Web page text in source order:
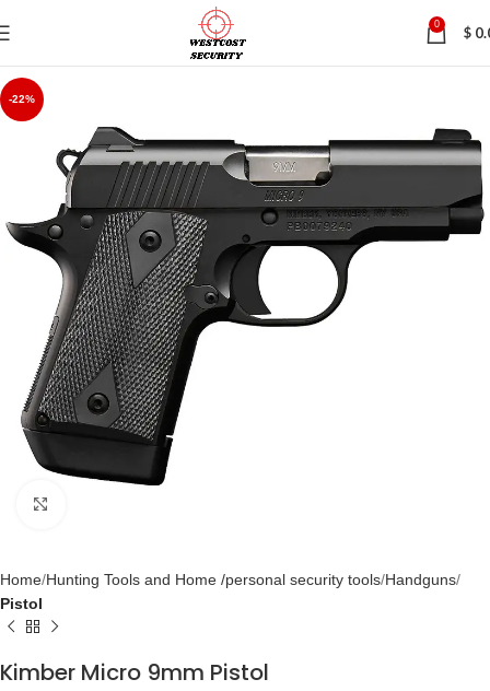
0 $
-22%
Home Hunting Tools and Home /personal security tools Handguns
Pistol
Kimber Micro 9mm Pistol